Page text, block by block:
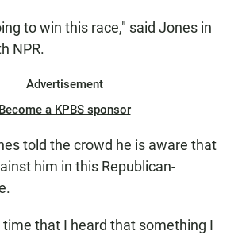
to win this race," said Jones in
NPR.
Advertisement
Become a KPBS sponsor
told the crowd he is aware that
him in this Republican-
that I heard that something I